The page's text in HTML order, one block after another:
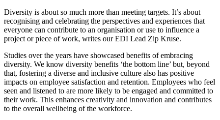
Diversity is about so much more than meeting targets. It’s about
recognising and celebrating the perspectives and experiences that
everyone can contribute to an organisation or use to influence a
project or piece of work, writes our EDI Lead Zip Kruse.
Studies over the years have showcased benefits of embracing
diversity. We know diversity benefits ‘the bottom line’ but, beyond
that, fostering a diverse and inclusive culture also has positive
impacts on employee satisfaction and retention. Employees who feel
seen and listened to are more likely to be engaged and committed to
their work. This enhances creativity and innovation and contributes
to the overall wellbeing of the workforce.